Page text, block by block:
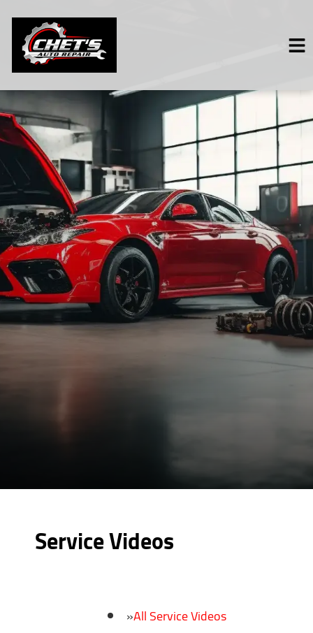
HOME
SERVICES
VEHICLES WE SERVICE
SERVICE VIDEOS
ABOUT
CONTACT
Service Videos
All Service Videos